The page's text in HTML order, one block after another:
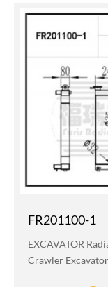
FR201100-1
EXCAVATOR
Crawler